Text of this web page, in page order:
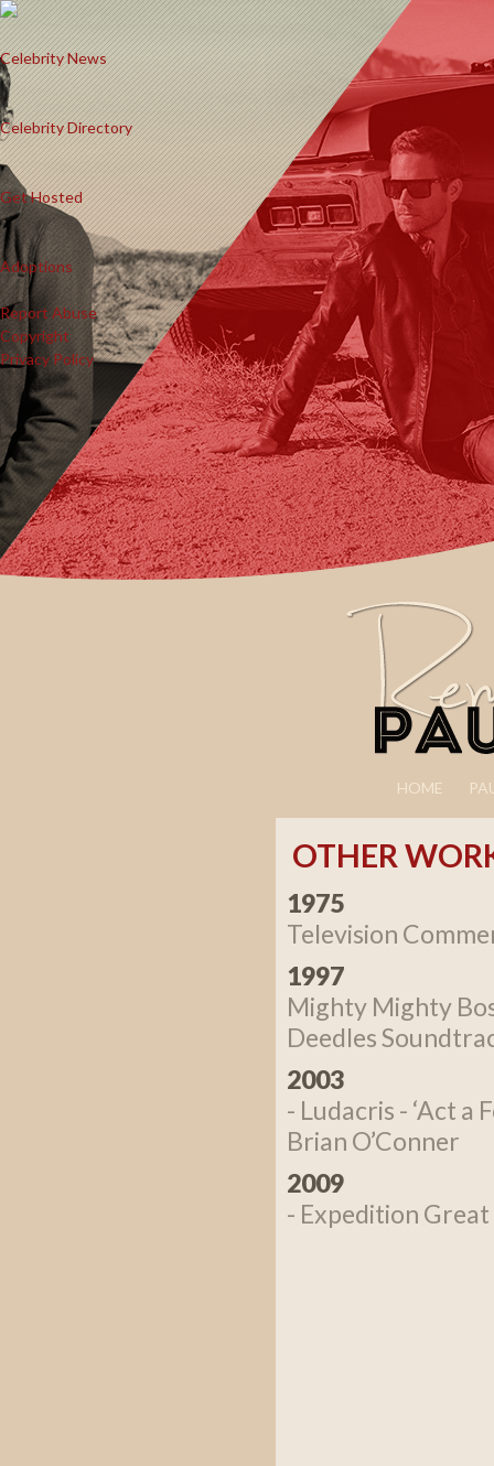
Celebrity News
Celebrity Directory
Get Hosted
Adoptions
Report Abuse
Copyright
Privacy Policy
HOME
OTHER
1975
Television
1997
Mighty Mighty
Deedles
2003
- Ludacris - ‘Act a
Brian O’Conner
2009
- Expedition